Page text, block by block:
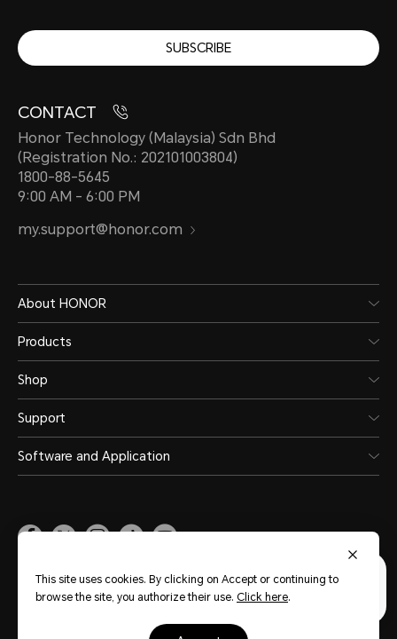
SUBSCRIBE
CONTACT
Honor Technology (Malaysia) Sdn Bhd
(Registration No.: 202101003804)
1800-88-5645
9:00 AM - 6:00 PM
my.support@honor.com
About HONOR
Products
Shop
Support
Software and Application
Malaysia (English)
Privacy Statement Terms of Use
Terms of Purchase
This site uses cookies. By clicking on Accept or continuing to
browse the site, you authorize their use. Click here.